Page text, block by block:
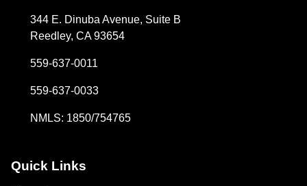
344 E. Dinuba Avenue, Suite B
Reedley, CA 93654
559-637-0011
559-637-0033
NMLS: 1850/754765
Quick Links